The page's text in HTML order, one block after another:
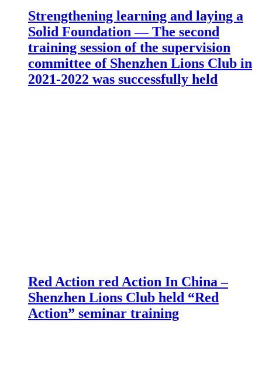
Strengthening learning and laying a
Solid Foundation — The second
training session of the supervision
committee of Shenzhen Lions Club in
2021-2022 was successfully held
Red Action red Action In China –
Shenzhen Lions Club held “Red
Action” seminar training